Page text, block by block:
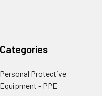
Categories
Personal Protective
Equipment - PPE